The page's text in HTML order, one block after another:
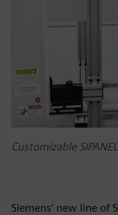
Customizable
Siemens’ new line of